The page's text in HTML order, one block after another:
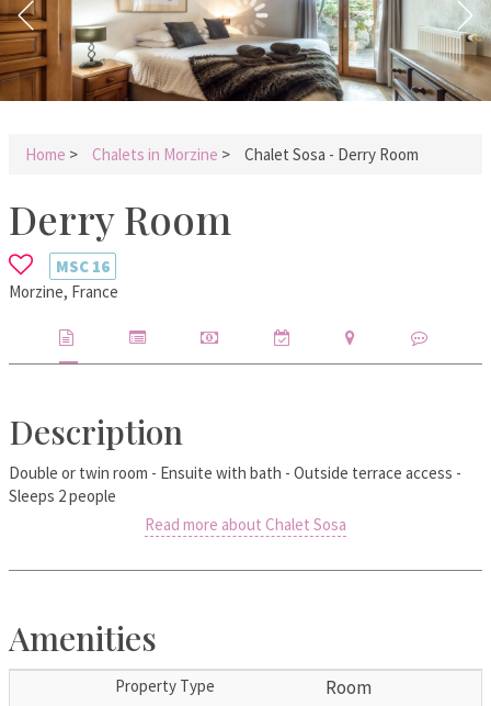
Home > Chalets in Morzine > Chalet Sosa - Derry Room
Derry Room
MSC 16
Morzine, France
Description
Double or twin room - Ensuite with bath - Outside terrace access -
Sleeps 2 people
Read more about Chalet Sosa
Amenities
Property Type Room